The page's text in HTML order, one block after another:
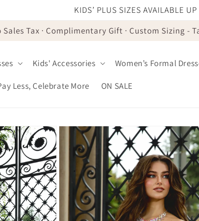
KIDS’ PLUS SIZES AVAILABLE
Sales Tax · Complimentary Gift · Custom Sizing -
Kids' Accessories Women’s Formal
Less, Celebrate More ON SALE